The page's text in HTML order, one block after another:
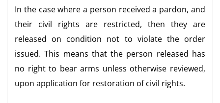
In the case where a person received a pardon, and
their civil rights are restricted, then they are
released on condition not to violate the order
issued. This means that the person released has
no right to bear arms unless otherwise reviewed,
upon application for restoration of civil rights.